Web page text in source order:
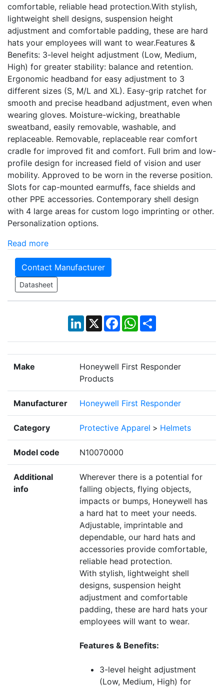
comfortable, reliable head protection.With stylish,
lightweight shell designs, suspension height
adjustment and comfortable padding, these are hard
hats your employees will want to wear.Features &
Benefits: 3-level height adjustment (Low, Medium,
High) for greater stability: balance and retention.
Ergonomic headband for easy adjustment to 3
different sizes (S, M/L and XL). Easy-grip ratchet for
smooth and precise headband adjustment, even when
wearing gloves. Moisture-wicking, breathable
sweatband, easily removable, washable, and
replaceable. Removable, replaceable rear comfort
cradle for improved fit and comfort. Full brim and low-
profile design for increased field of vision and user
mobility. Approved to be worn in the reverse position.
Slots for cap-mounted earmuffs, face shields and
other PPE accessories. Contemporary shell design
with 4 large areas for custom logo imprinting or other.
Personalization options.
Read more
Contact Manufacturer
Datasheet
LinkedIn
X Facebook
WhatsApp
Share
Make
Honeywell First Responder
Products
Manufacturer Honeywell First Responder
Category Protective Apparel > Helmets
Model code N10070000
Additional
info
Wherever there is a potential for
falling objects, flying objects,
impacts or bumps, Honeywell has
a hard hat to meet your needs.
Adjustable, imprintable and
dependable, our hard hats and
accessories provide comfortable,
reliable head protection.
With stylish, lightweight shell
designs, suspension height
adjustment and comfortable
padding, these are hard hats your
employees will want to wear.
Features & Benefits:
3-level height adjustment
(Low, Medium, High) for